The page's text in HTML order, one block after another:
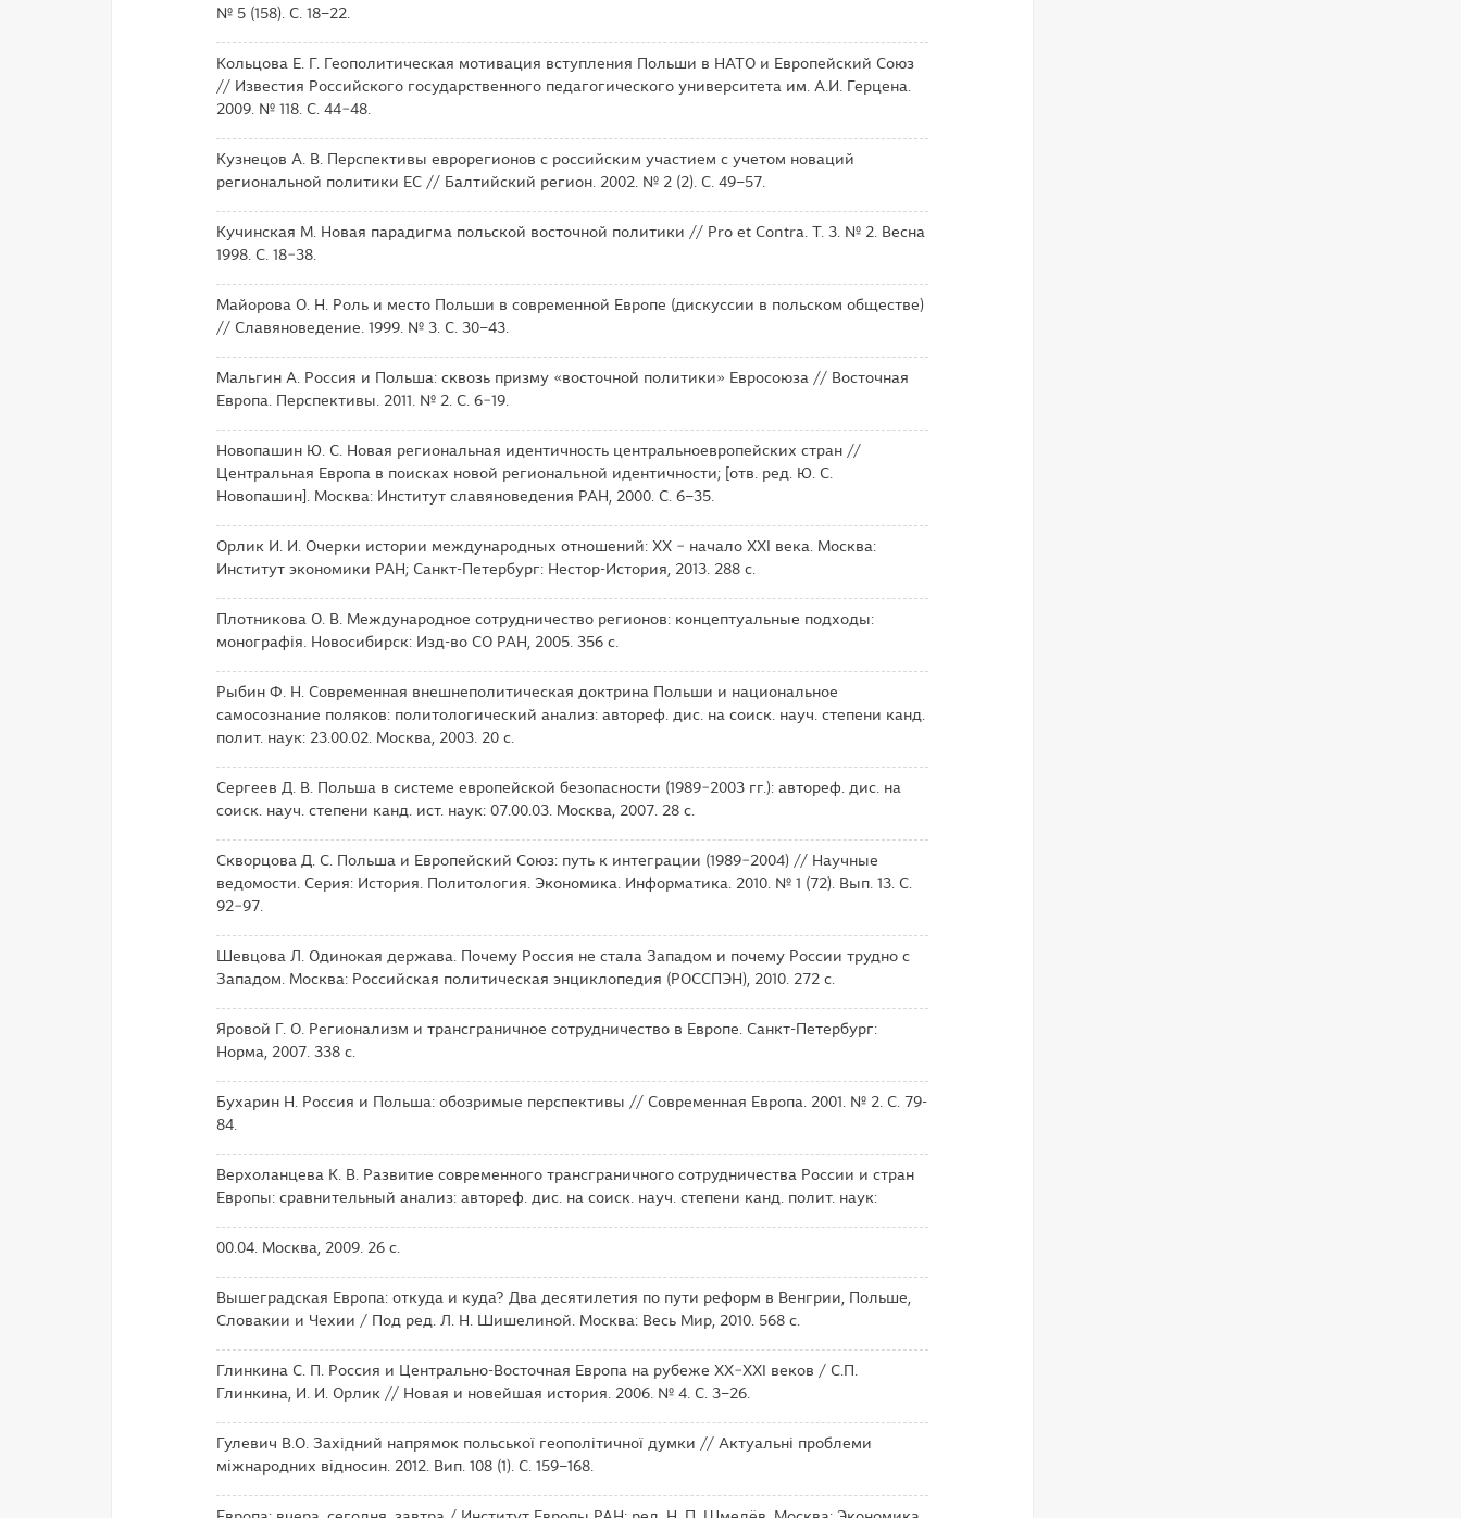
№ 5 (158). С. 18–22.
Кольцова Е. Г. Геополитическая мотивация вступления Польши в НАТО и Европейский Союз
// Известия Российского государственного педагогического университета им. А.И. Герцена.
2009. № 118. С. 44−48.
Кузнецов А. В. Перспективы еврорегионов с российским участием с учетом новаций
региональной политики ЕС // Балтийский регион. 2002. № 2 (2). С. 49–57.
Кучинская М. Новая парадигма польской восточной политики // Pro et Contra. Т. 3. № 2. Весна
1998. С. 18−38.
Майорова О. Н. Роль и место Польши в современной Европе (дискуссии в польском обществе)
// Славяноведение. 1999. № 3. С. 30–43.
Мальгин А. Россия и Польша: сквозь призму «восточной политики» Евросоюза // Восточная
Европа. Перспективы. 2011. № 2. С. 6−19.
Новопашин Ю. С. Новая региональная идентичность центральноевропейских стран //
Центральная Европа в поисках новой региональной идентичности; [отв. ред. Ю. С.
Новопашин]. Москва: Институт славяноведения РАН, 2000. С. 6–35.
Орлик И. И. Очерки истории международных отношений: ХХ − начало XXI века. Москва:
Институт экономики РАН; Санкт-Петербург: Нестор-История, 2013. 288 с.
Плотникова О. В. Международное сотрудничество регионов: концептуальные подходы:
монографія. Новосибирск: Изд-во СО РАН, 2005. 356 с.
Рыбин Ф. Н. Современная внешнеполитическая доктрина Польши и национальное
самосознание поляков: политологический анализ: автореф. дис. на соиск. науч. степени канд.
полит. наук: 23.00.02. Москва, 2003. 20 с.
Сергеев Д. В. Польша в системе европейской безопасности (1989−2003 гг.): автореф. дис. на
соиск. науч. степени канд. ист. наук: 07.00.03. Москва, 2007. 28 с.
Скворцова Д. С. Польша и Европейский Союз: путь к интеграции (1989−2004) // Научные
ведомости. Серия: История. Политология. Экономика. Информатика. 2010. № 1 (72). Вып. 13. С.
92−97.
Шевцова Л. Одинокая держава. Почему Россия не стала Западом и почему России трудно с
Западом. Москва: Российская политическая энциклопедия (РОССПЭН), 2010. 272 с.
Яровой Г. О. Регионализм и трансграничное сотрудничество в Европе. Санкт-Петербург:
Норма, 2007. 338 с.
Бухарин Н. Россия и Польша: обозримые перспективы // Современная Европа. 2001. № 2. С. 79-
84.
Верхоланцева К. В. Развитие современного трансграничного сотрудничества России и стран
Европы: сравнительный анализ: автореф. дис. на соиск. науч. степени канд. полит. наук:
00.04. Москва, 2009. 26 с.
Вышеградская Европа: откуда и куда? Два десятилетия по пути реформ в Венгрии, Польше,
Словакии и Чехии / Под ред. Л. Н. Шишелиной. Москва: Весь Мир, 2010. 568 с.
Глинкина С. П. Россия и Центрально-Восточная Европа на рубеже XX−XXI веков / С.П.
Глинкина, И. И. Орлик // Новая и новейшая история. 2006. № 4. С. 3–26.
Гулевич В.О. Західний напрямок польської геополітичної думки // Актуальні проблеми
міжнародних відносин. 2012. Вип. 108 (1). С. 159–168.